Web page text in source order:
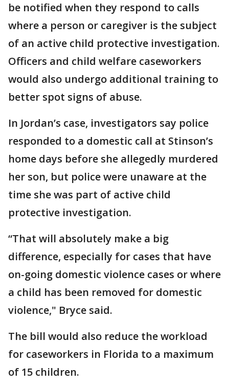
be notified when they respond to calls
where a person or caregiver is the subject
of an active child protective investigation.
Officers and child welfare caseworkers
would also undergo additional training to
better spot signs of abuse.
In Jordan’s case, investigators say police
responded to a domestic call at Stinson’s
home days before she allegedly murdered
her son, but police were unaware at the
time she was part of active child
protective investigation.
“That will absolutely make a big
difference, especially for cases that have
on-going domestic violence cases or where
a child has been removed for domestic
violence," Bryce said.
The bill would also reduce the workload
for caseworkers in Florida to a maximum
of 15 children.